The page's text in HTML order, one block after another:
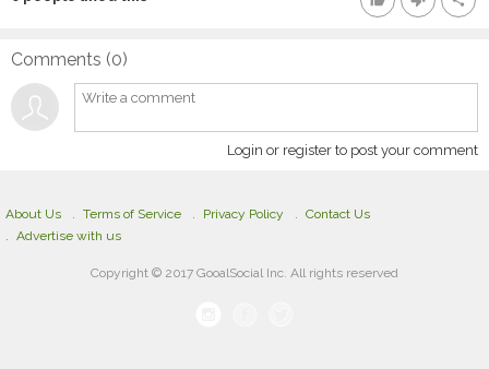
Comments (0)
Login or register to post your comment
About Us Terms of Service Privacy Policy
Contact Us
Advertise with us
Copyright © 2017 GooalSocial Inc. All rights reserved